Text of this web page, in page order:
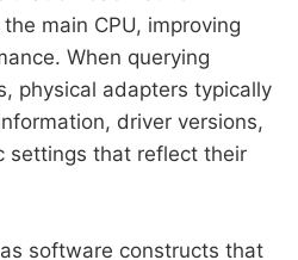
main CPU, improving
When querying
physical adapters typically
driver versions,
settings that reflect their
software constructs that